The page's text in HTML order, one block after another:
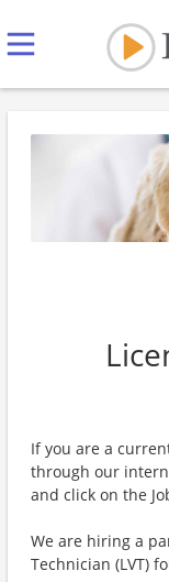
If you are a
through our
and click on the
We are hiring a
Technician (LVT)